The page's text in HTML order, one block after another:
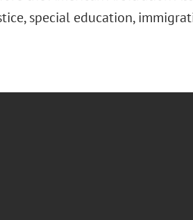
special education,